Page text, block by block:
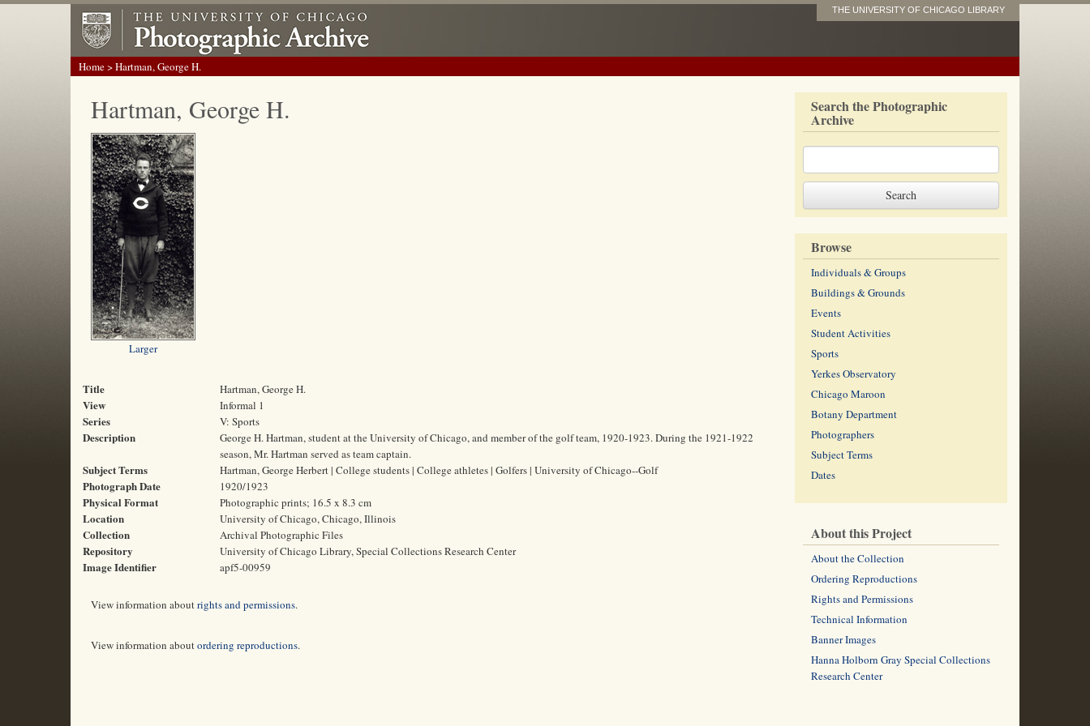
THE UNIVERSITY OF CHICAGO LIBRARY
Home> Hartman, George H.
Hartman, George H.
Larger
Title Hartman, George H.
View Informal 1
Series V: Sports
Description
George H. Hartman, student at the University of Chicago, and member of the golf team, 1920-1923. During the 1921-1922
season, Mr. Hartman served as team captain.
Subject Terms Hartman, George Herbert | College students | College athletes | Golfers | University of Chicago--Golf
Photograph Date 1920/1923
Physical Format Photographic prints; 16.5 x 8.3 cm
Location University of Chicago, Chicago, Illinois
Collection Archival Photographic Files
Repository University of Chicago Library, Special Collections Research Center
Image Identifier apf5-00959
View information aboutrights and permissions.
View information aboutordering reproductions.
Search the Photographic
Archive
Browse
Individuals & Groups
Buildings & Grounds
Events
Student Activities
Sports
Yerkes Observatory
Chicago Maroon
Botany Department
Photographers
Subject Terms
Dates
About this Project
About the Collection
Ordering Reproductions
Rights and Permissions
Technical Information
Banner Images
Hanna Holborn Gray Special Collections
Research Center